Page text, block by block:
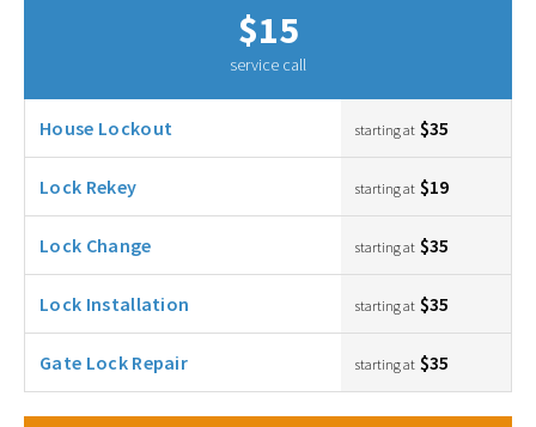
$15
service call
House Lockout starting at $35
Lock Rekey starting at $19
Lock Change starting at $35
Lock Installation starting at $35
Gate Lock Repair starting at $35